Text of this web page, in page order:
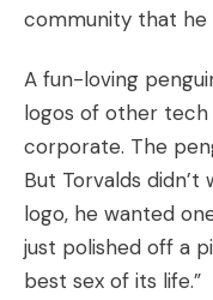
community that he
A fun-loving
logos of other
corporate. The
But Torvalds
logo, he wanted
just polished off a
best sex of its life.”